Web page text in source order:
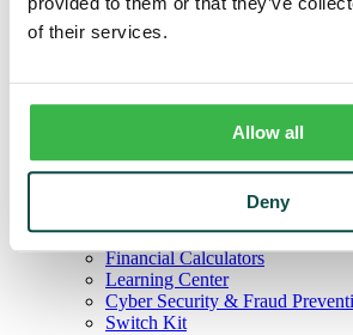
of their services.
Allow all
Deny
Investment Services Team
Trust
Trust Services Team
Our Bank
Our Story
Mission & Core Values
Blog & News
Financial Calculators
Learning Center
Cyber Security & Fraud
Switch Kit